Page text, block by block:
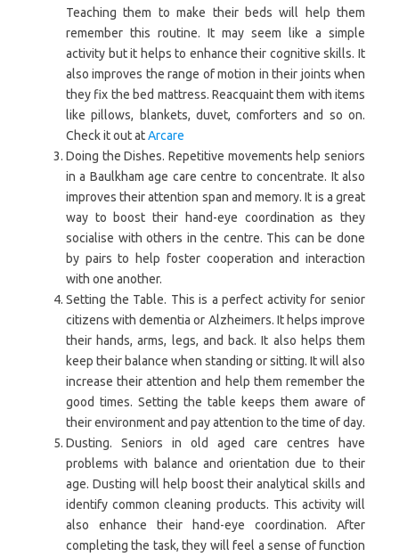
Teaching them to make their beds will help them
remember this routine. It may seem like a simple
activity but it helps to enhance their cognitive skills. It
also improves the range of motion in their joints when
they fix the bed mattress. Reacquaint them with items
like pillows, blankets, duvet, comforters and so on.
Check it out atArcare
Doing the Dishes. Repetitive movements help seniors
in a Baulkham age care centre to concentrate. It also
improves their attention span and memory. It is a great
way to boost their hand-eye coordination as they
socialise with others in the centre. This can be done
by pairs to help foster cooperation and interaction
with one another.
Setting the Table. This is a perfect activity for senior
citizens with dementia or Alzheimers. It helps improve
their hands, arms, legs, and back. It also helps them
keep their balance when standing or sitting. It will also
increase their attention and help them remember the
good times. Setting the table keeps them aware of
their environment and pay attention to the time of day.
Dusting. Seniors in old aged care centres have
problems with balance and orientation due to their
age. Dusting will help boost their analytical skills and
identify common cleaning products. This activity will
also enhance their hand-eye coordination. After
completing the task, they will feel a sense of function